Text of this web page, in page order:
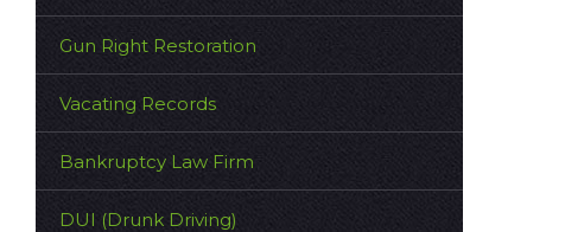
Gun Right Restoration
Vacating Records
Bankruptcy Law Firm
DUI (Drunk Driving)